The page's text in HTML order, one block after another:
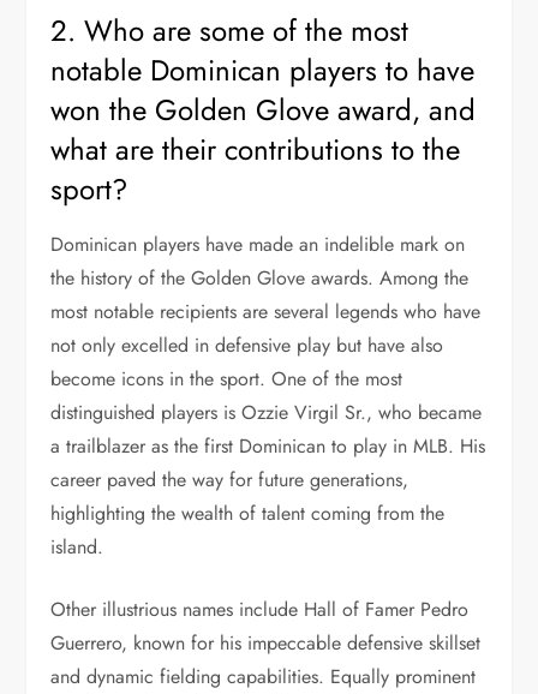
2. Who are some of the most
notable Dominican players to have
won the Golden Glove award, and
what are their contributions to the
sport?
Dominican players have made an indelible mark on
the history of the Golden Glove awards. Among the
most notable recipients are several legends who have
not only excelled in defensive play but have also
become icons in the sport. One of the most
distinguished players is Ozzie Virgil Sr., who became
a trailblazer as the first Dominican to play in MLB. His
career paved the way for future generations,
highlighting the wealth of talent coming from the
island.
Other illustrious names include Hall of Famer Pedro
Guerrero, known for his impeccable defensive skillset
and dynamic fielding capabilities. Equally prominent